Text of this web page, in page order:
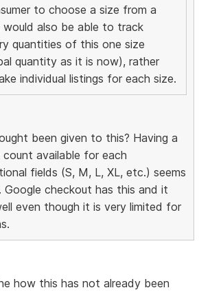
to choose a size from a
also be able to track
quantities of this one size
quantity as it is now), rather
individual listings for each size.
been given to this? Having a
available for each
fields (S, M, L, XL, etc.) seems
Google checkout has this and it
even though it is very limited for
how this has not already been